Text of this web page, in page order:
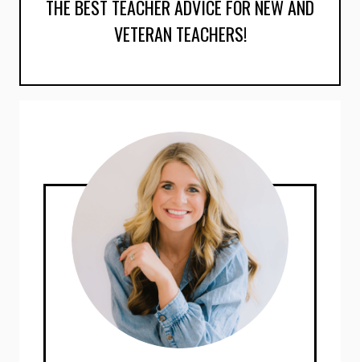
THE BEST TEACHER ADVICE FOR NEW AND
VETERAN TEACHERS!